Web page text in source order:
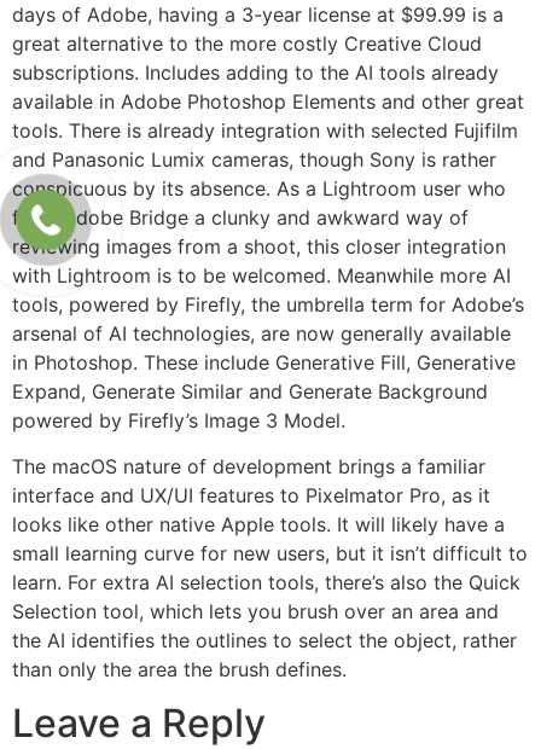
days of Adobe, having a 3-year license at $99.99 is a
great alternative to the more costly Creative Cloud
subscriptions. Includes adding to the AI tools already
available in Adobe Photoshop Elements and other great
tools. There is already integration with selected Fujifilm
and Panasonic Lumix cameras, though Sony is rather
conspicuous by its absence. As a Lightroom user who
finds Adobe Bridge a clunky and awkward way of
reviewing images from a shoot, this closer integration
with Lightroom is to be welcomed. Meanwhile more AI
tools, powered by Firefly, the umbrella term for Adobe’s
arsenal of AI technologies, are now generally available
in Photoshop. These include Generative Fill, Generative
Expand, Generate Similar and Generate Background
powered by Firefly’s Image 3 Model.
The macOS nature of development brings a familiar
interface and UX/UI features to Pixelmator Pro, as it
looks like other native Apple tools. It will likely have a
small learning curve for new users, but it isn’t difficult to
learn. For extra AI selection tools, there’s also the Quick
Selection tool, which lets you brush over an area and
the AI identifies the outlines to select the object, rather
than only the area the brush defines.
Leave a Reply